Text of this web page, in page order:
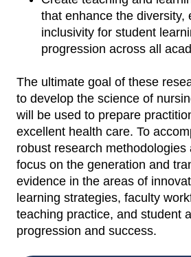
that enhance the diversity,
inclusivity for student
progression across all
The ultimate goal of these
to develop the science of
will be used to prepare
excellent health care. To
robust research methodologies
focus on the generation and
evidence in the areas of
learning strategies, faculty
teaching practice, and student
progression and success.